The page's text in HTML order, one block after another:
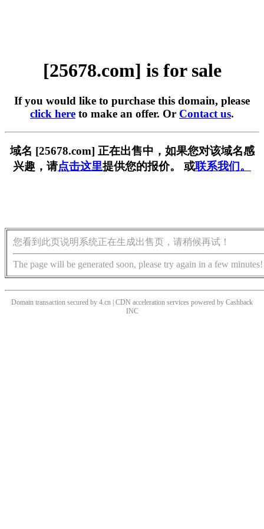
[25678.com] is for sale
If you would like to purchase this domain, please
click here to make an offer. Or Contact us.
域名 [25678.com] 正在出售中，如果您对该域名感
兴趣，请点击这里提供您的报价。 或联系我们。
您看到此页说明系统正在生成出售页，请稍候再试！
The page will be generated soon, please try again in a few minutes!
Domain transaction secured by 4.cn | CDN acceleration services powered by Cashback
INC